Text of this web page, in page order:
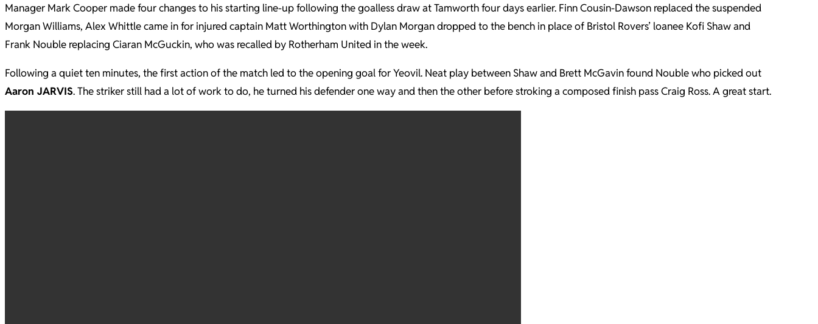
Manager Mark Cooper made four changes to his starting line-up following the goalless draw at Tamworth four days earlier. Finn Cousin-Dawson replaced the suspended
Morgan Williams, Alex Whittle came in for injured captain Matt Worthington with Dylan Morgan dropped to the bench in place of Bristol Rovers’ loanee Kofi Shaw and
Frank Nouble replacing Ciaran McGuckin, who was recalled by Rotherham United in the week.
Following a quiet ten minutes, the first action of the match led to the opening goal for Yeovil. Neat play between Shaw and Brett McGavin found Nouble who picked out
Aaron JARVIS. The striker still had a lot of work to do, he turned his defender one way and then the other before stroking a composed finish pass Craig Ross. A great start.